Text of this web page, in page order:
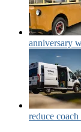
anniversary
reduce